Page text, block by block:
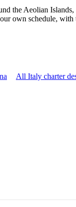
the Aeolian
own schedule,
All Italy charter